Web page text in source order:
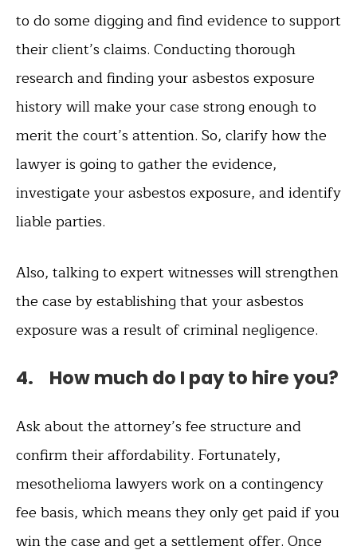
to do some digging and find evidence to support
their client’s claims. Conducting thorough
research and finding your asbestos exposure
history will make your case strong enough to
merit the court’s attention. So, clarify how the
lawyer is going to gather the evidence,
investigate your asbestos exposure, and identify
liable parties.
Also, talking to expert witnesses will strengthen
the case by establishing that your asbestos
exposure was a result of criminal negligence.
4. How much do I pay to hire you?
Ask about the attorney’s fee structure and
confirm their affordability. Fortunately,
mesothelioma lawyers work on a contingency
fee basis, which means they only get paid if you
win the case and get a settlement offer. Once